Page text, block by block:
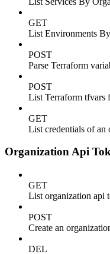
GET
List Environments
POST
Parse Terraform
POST
List Terraform tfvars
GET
List credentials of an
Organization Api
GET
List organization api
POST
Create an
DEL